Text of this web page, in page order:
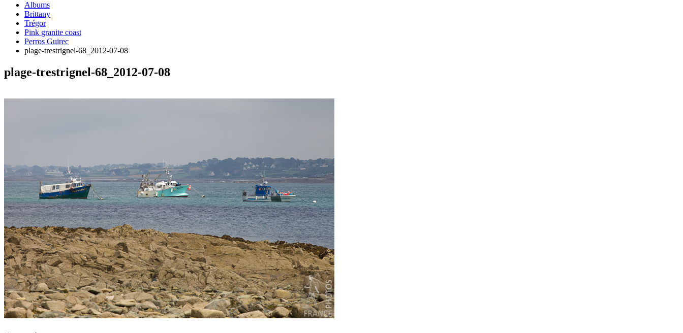
Albums
Brittany
Trégor
Pink granite coast
Perros Guirec
plage-trestrignel-68_2012-07-08
plage-trestrignel-68_2012-07-08